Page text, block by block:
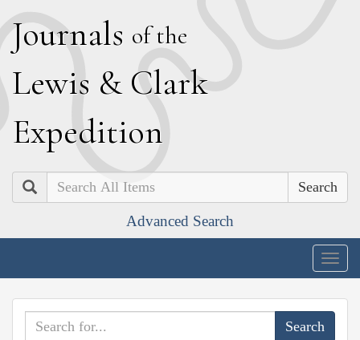
Journals of the
Lewis & Clark
Expedition
Search
Advanced Search